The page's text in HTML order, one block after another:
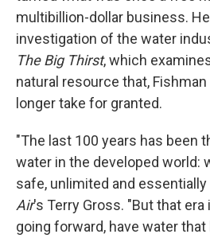
multibillion-dollar business.
investigation of the water
The Big Thirst, which
natural resource that,
longer take for granted.
"The last 100 years has been
water in the developed world:
safe, unlimited and essentially
Air's Terry Gross. "But that era
going forward, have water